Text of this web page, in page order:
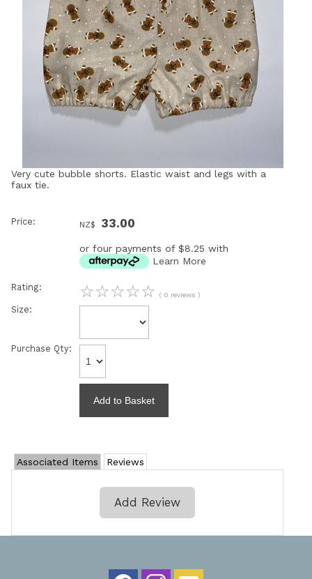
Very cute bubble shorts. Elastic waist and legs with a
faux tie.
Price: NZ$ 33.00
or four payments of $8.25 with
Learn More
Rating: ☆☆☆☆☆ ( 0 reviews )
Size:
Purchase Qty:
Associated Items Reviews
Add Review